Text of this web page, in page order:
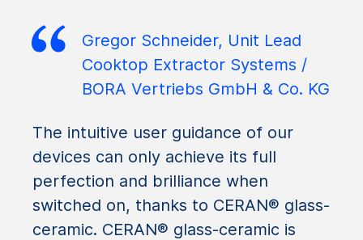
Gregor Schneider, Unit Lead
Cooktop Extractor Systems /
BORA Vertriebs GmbH & Co. KG
The intuitive user guidance of our
devices can only achieve its full
perfection and brilliance when
switched on, thanks to CERAN® glass-
ceramic. CERAN® glass-ceramic is